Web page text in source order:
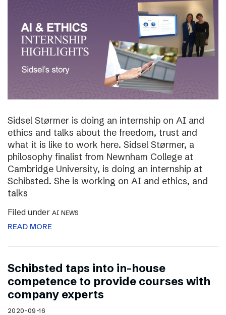
Sidsel Størmer is doing an internship on AI and
ethics and talks about the freedom, trust and
what it is like to work here. Sidsel Størmer, a
philosophy finalist from Newnham College at
Cambridge University, is doing an internship at
Schibsted. She is working on AI and ethics, and
talks
Filed under AI NEWS
READ MORE
Schibsted taps into in-house
competence to provide courses with
company experts
2020-09-16